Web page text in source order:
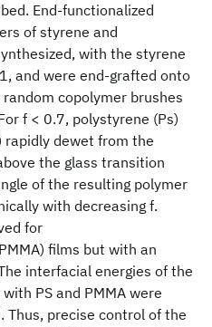
End-functionalized
of styrene and
with the styrene
and were end-grafted onto
copolymer brushes
f < 0.7, polystyrene (Ps)
dewet from the
the glass transition
of the resulting polymer
with decreasing f.
for
films but with an
interfacial energies of the
PS and PMMA were
Thus, precise control of the